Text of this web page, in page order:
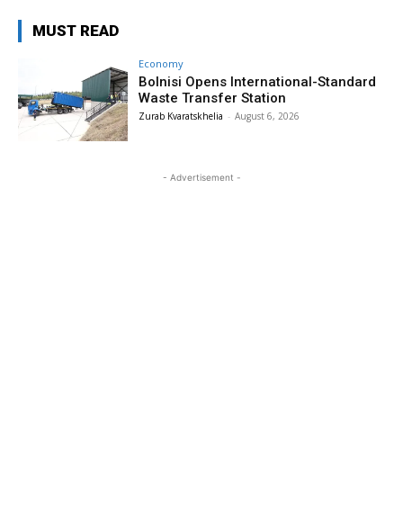
MUST READ
Economy
Bolnisi Opens International-Standard
Waste Transfer Station
Zurab Kvaratskhelia - August 6, 2026
- Advertisement -